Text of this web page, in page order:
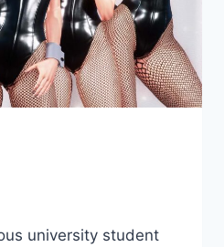
university student